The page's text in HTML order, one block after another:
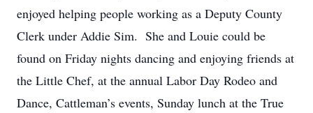
enjoyed helping people working as a Deputy County
Clerk under Addie Sim. She and Louie could be
found on Friday nights dancing and enjoying friends at
the Little Chef, at the annual Labor Day Rodeo and
Dance, Cattleman’s events, Sunday lunch at the True